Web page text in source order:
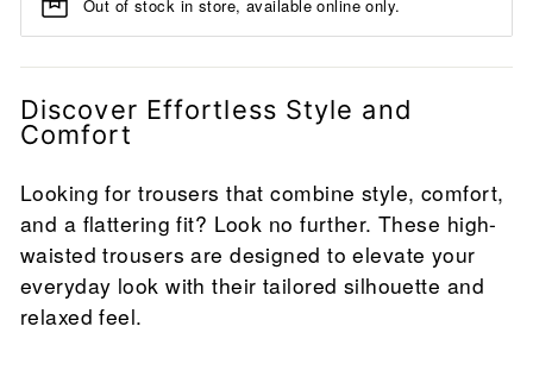
Out of stock in store, available online only.
Discover Effortless Style and
Comfort
Looking for trousers that combine style, comfort,
and a flattering fit? Look no further. These high-
waisted trousers are designed to elevate your
everyday look with their tailored silhouette and
relaxed feel.